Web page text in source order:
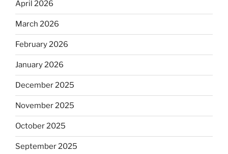
April 2026
March 2026
February 2026
January 2026
December 2025
November 2025
October 2025
September 2025